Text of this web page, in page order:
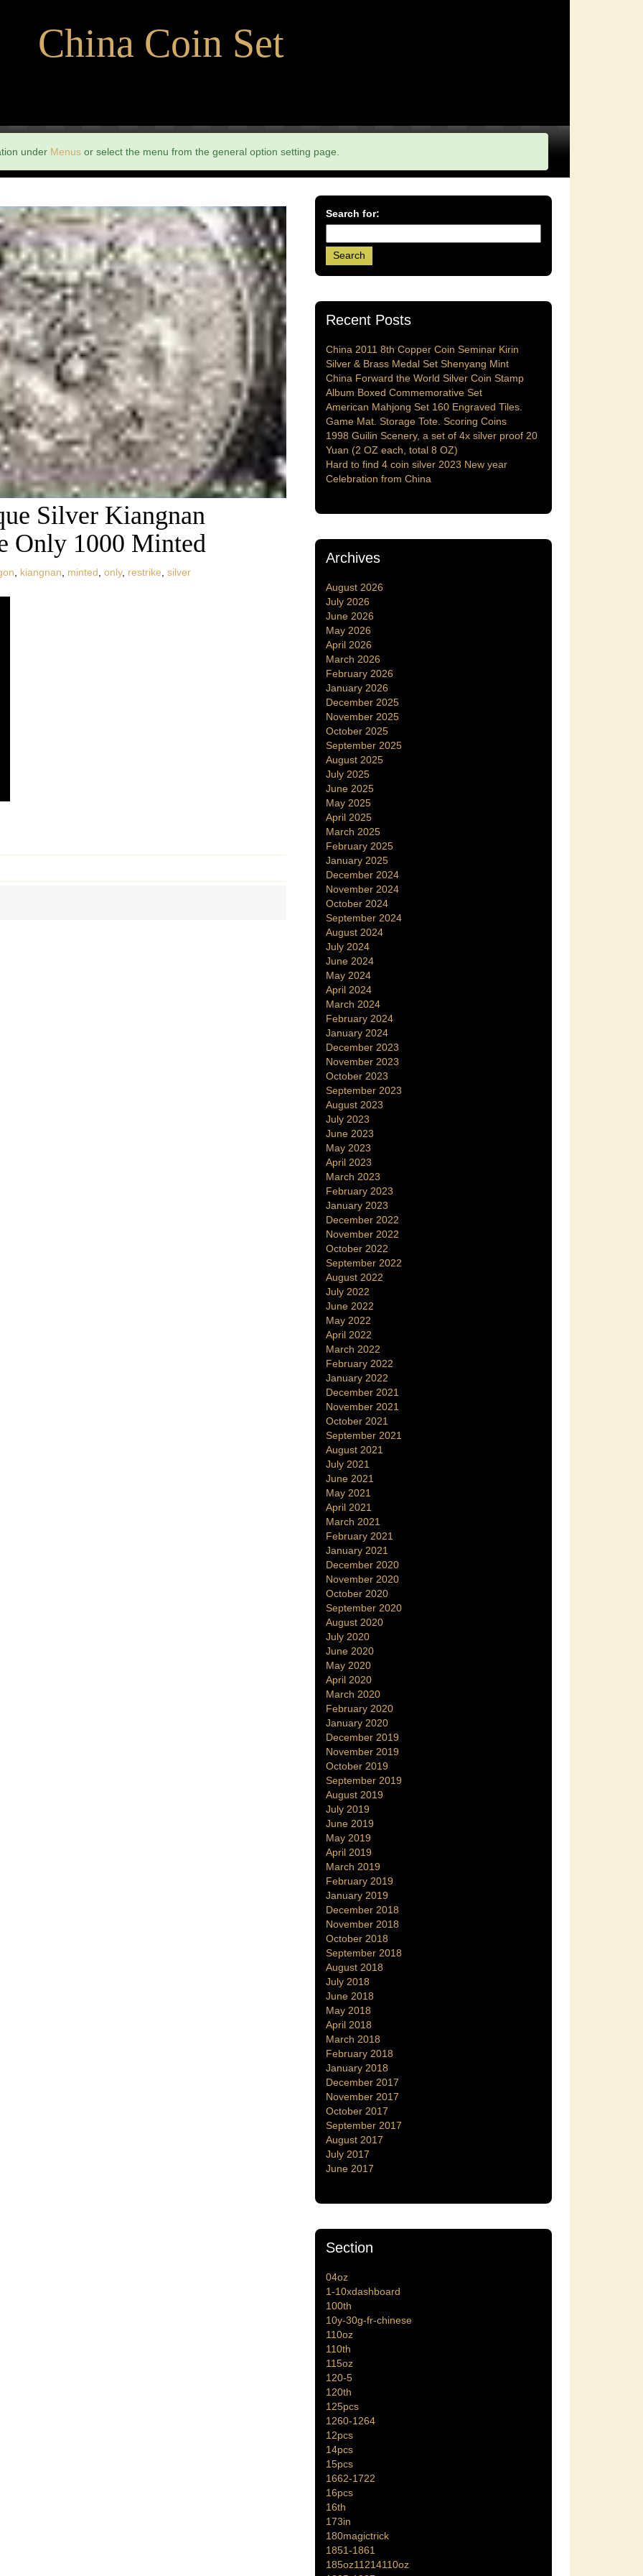
China Coin Set
under Menus or select the menu from the general option setting page.
Silver Kiangnan
Only 1000 Minted
kiangnan minted only, restrike silver
Search for:
Recent Posts
China 2011 8th Copper Coin Seminar Kirin
Silver & Brass Medal Set Shenyang Mint
China Forward the World Silver Coin Stamp
Album Boxed Commemorative Set
American Mahjong Set 160 Engraved Tiles.
Game Mat. Storage Tote. Scoring Coins
1998 Guilin Scenery, a set of 4x silver proof 20
Yuan (2 OZ each, total 8 OZ)
Hard to find 4 coin silver 2023 New year
Celebration from China
Archives
August 2026
July 2026
June 2026
May 2026
April 2026
March 2026
February 2026
January 2026
December 2025
November 2025
October 2025
September 2025
August 2025
July 2025
June 2025
May 2025
April 2025
March 2025
February 2025
January 2025
December 2024
November 2024
October 2024
September 2024
August 2024
July 2024
June 2024
May 2024
April 2024
March 2024
February 2024
January 2024
December 2023
November 2023
October 2023
September 2023
August 2023
July 2023
June 2023
May 2023
April 2023
March 2023
February 2023
January 2023
December 2022
November 2022
October 2022
September 2022
August 2022
July 2022
June 2022
May 2022
April 2022
March 2022
February 2022
January 2022
December 2021
November 2021
October 2021
September 2021
August 2021
July 2021
June 2021
May 2021
April 2021
March 2021
February 2021
January 2021
December 2020
November 2020
October 2020
September 2020
August 2020
July 2020
June 2020
May 2020
April 2020
March 2020
February 2020
January 2020
December 2019
November 2019
October 2019
September 2019
August 2019
July 2019
June 2019
May 2019
April 2019
March 2019
February 2019
January 2019
December 2018
November 2018
October 2018
September 2018
August 2018
July 2018
June 2018
May 2018
April 2018
March 2018
February 2018
January 2018
December 2017
November 2017
October 2017
September 2017
August 2017
July 2017
June 2017
Section
04oz
1-10xdashboard
100th
10y-30g-fr-chinese
110oz
110th
115oz
120-5
120th
125pcs
1260-1264
12pcs
14pcs
15pcs
1662-1722
16pcs
16th
173in
180magictrick
1851-1861
185oz11214110oz